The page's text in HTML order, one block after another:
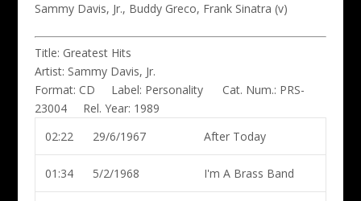
Sammy Davis, Jr., Buddy Greco, Frank Sinatra (v)
Title: Greatest Hits
Artist: Sammy Davis, Jr.
Format: CD Label: Personality Cat. Num.: PRS-
23004Rel. Year: 1989
02:22
29/6/1967 After Today
01:34 5/2/1968 I'm A Brass Band